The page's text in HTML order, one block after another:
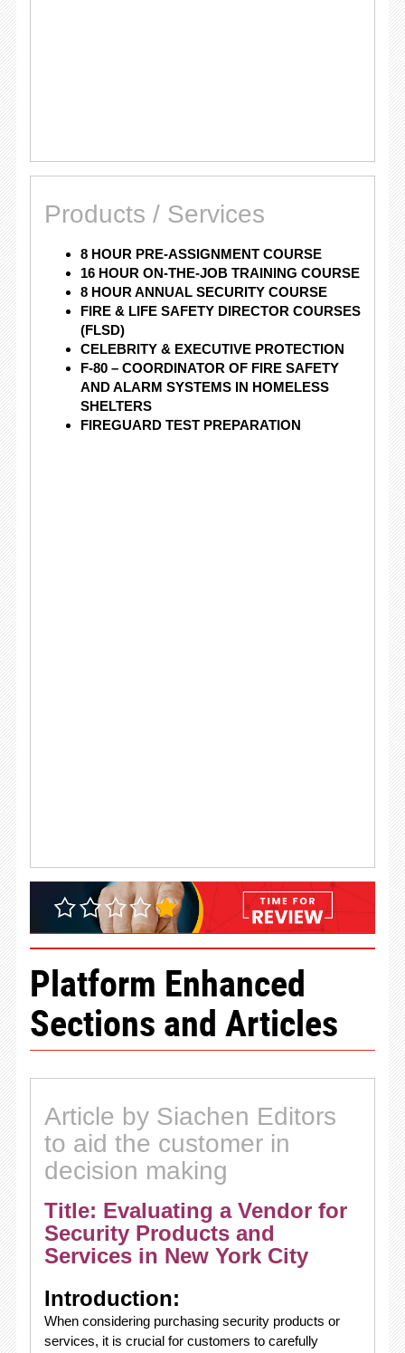
Products / Services
8 HOUR PRE-ASSIGNMENT COURSE
16 HOUR ON-THE-JOB TRAINING COURSE
8 HOUR ANNUAL SECURITY COURSE
FIRE & LIFE SAFETY DIRECTOR COURSES
(FLSD)
CELEBRITY & EXECUTIVE PROTECTION
F-80 – COORDINATOR OF FIRE SAFETY
AND ALARM SYSTEMS IN HOMELESS
SHELTERS
FIREGUARD TEST PREPARATION
Platform Enhanced
Sections and Articles
Article by Siachen Editors
to aid the customer in
decision making
Title: Evaluating a Vendor for
Security Products and
Services in New York City
Introduction:
When considering purchasing security products or
services, it is crucial for customers to carefully